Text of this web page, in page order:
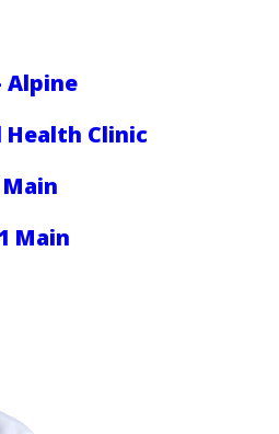
Alpine
Health Clinic
Main